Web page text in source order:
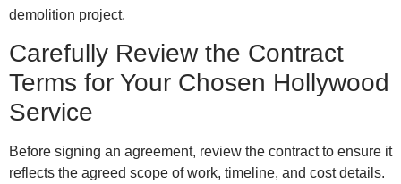
demolition project.
Carefully Review the Contract
Terms for Your Chosen Hollywood
Service
Before signing an agreement, review the contract to ensure it
reflects the agreed scope of work, timeline, and cost details.